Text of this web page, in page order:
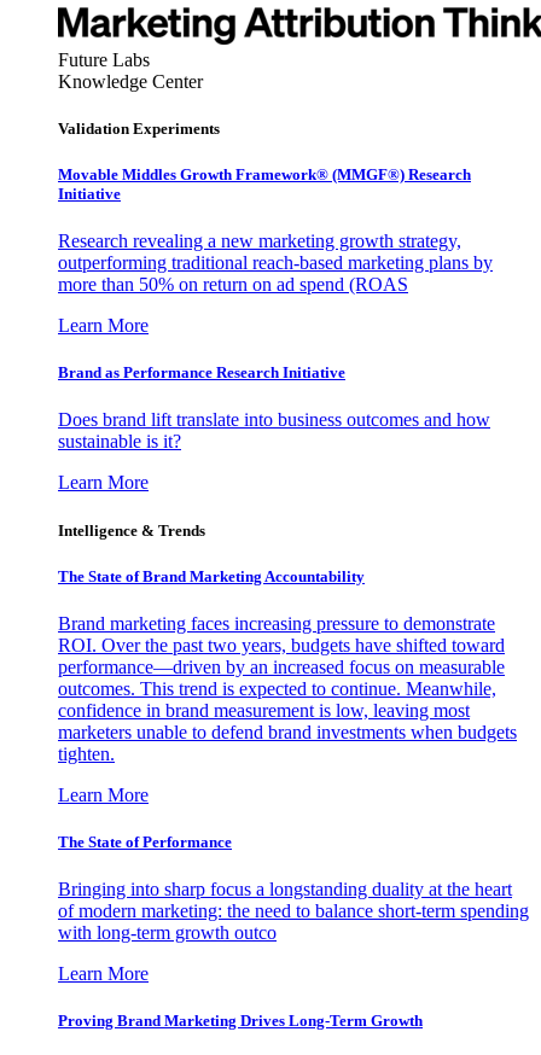
Future Labs
Knowledge Center
Validation Experiments
Movable Middles Growth Framework® (MMGF®) Research
Initiative
Research revealing a new marketing growth strategy,
outperforming traditional reach-based marketing plans by
more than 50% on return on ad spend (ROAS
Learn More
Brand as Performance Research Initiative
Does brand lift translate into business outcomes and how
sustainable is it?
Learn More
Intelligence & Trends
The State of Brand Marketing Accountability
Brand marketing faces increasing pressure to demonstrate
ROI. Over the past two years, budgets have shifted toward
performance—driven by an increased focus on measurable
outcomes. This trend is expected to continue. Meanwhile,
confidence in brand measurement is low, leaving most
marketers unable to defend brand investments when budgets
tighten.
Learn More
The State of Performance
Bringing into sharp focus a longstanding duality at the heart
of modern marketing: the need to balance short-term spending
with long-term growth outco
Learn More
Proving Brand Marketing Drives Long-Term Growth